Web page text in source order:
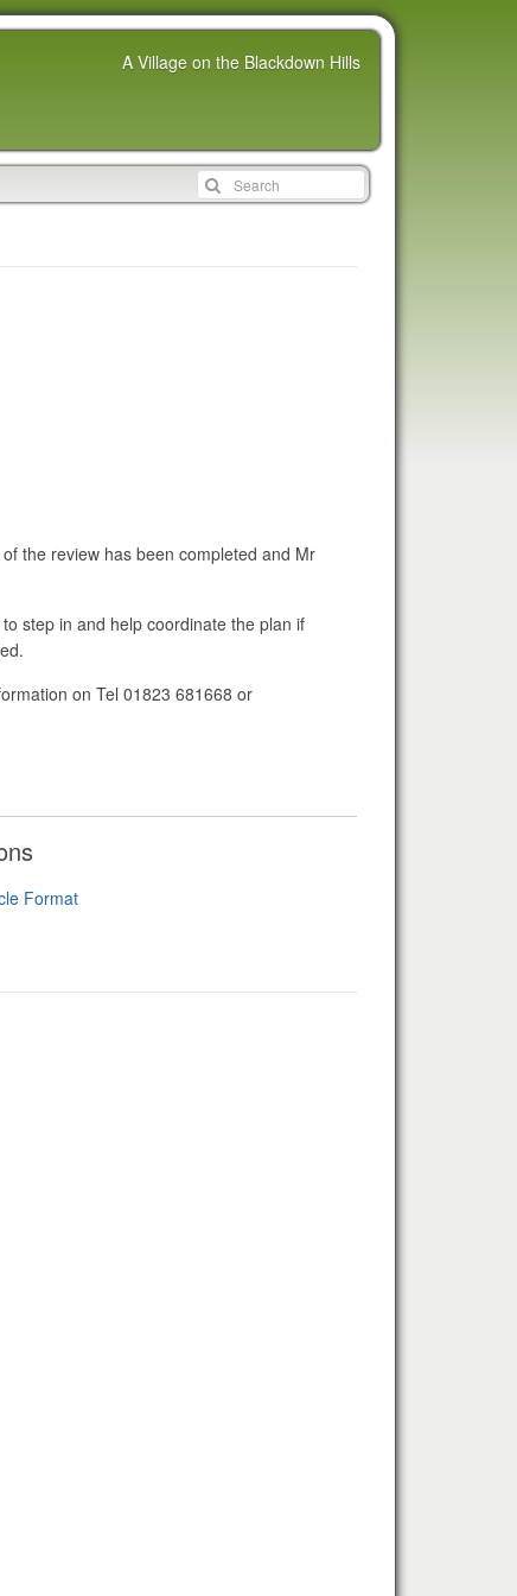
A Village on the Blackdown Hills
the review has been completed and Mr
step in and help coordinate the plan if
on Tel 01823 681668 or
Format